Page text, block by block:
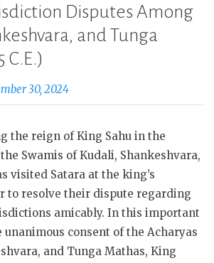
Disputes Among
and Tunga
C.E.)
30, 2024
the reign of King Sahu in the
Swamis of Kudali, Shankeshvara,
visited Satara at the king’s
to resolve their dispute regarding
amicably. In this important
consent of the Acharyas
and Tunga Mathas, King